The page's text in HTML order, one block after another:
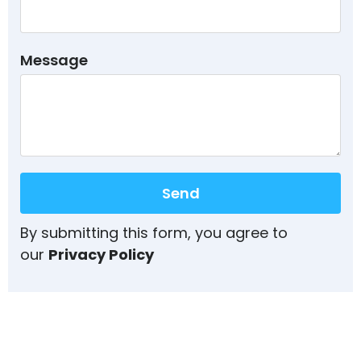
Message
Send
By submitting this form, you agree to
our Privacy Policy